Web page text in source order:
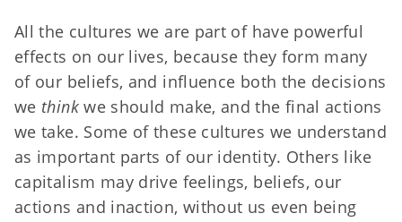
All the cultures we are part of have powerful
effects on our lives, because they form many
of our beliefs, and influence both the decisions
we thinkwe should make, and the final actions
we take. Some of these cultures we understand
as important parts of our identity. Others like
capitalism may drive feelings, beliefs, our
actions and inaction, without us even being